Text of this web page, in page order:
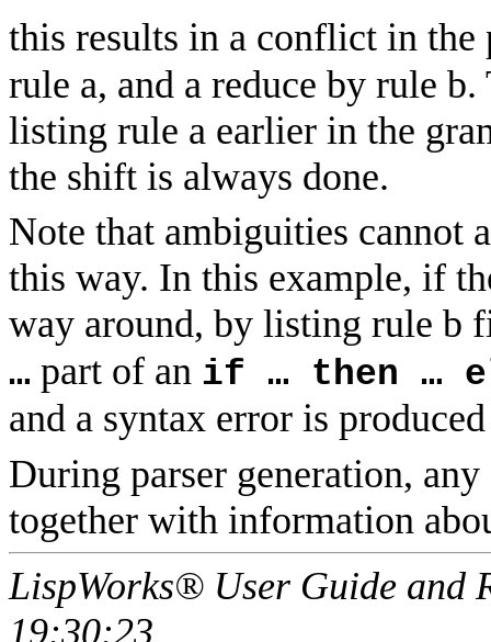
this results in a conflict in
rule a, and a reduce by rule
listing rule a earlier in the
the shift is always done.
Note that ambiguities cannot
this way. In this example, if
way around, by listing rule b
… part of an if … then …
and a syntax error is
During parser generation,
together with information
LispWorks® User Guide and
19:30:23